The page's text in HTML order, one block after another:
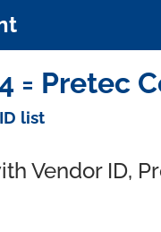
= Pretec
list
Vendor ID,